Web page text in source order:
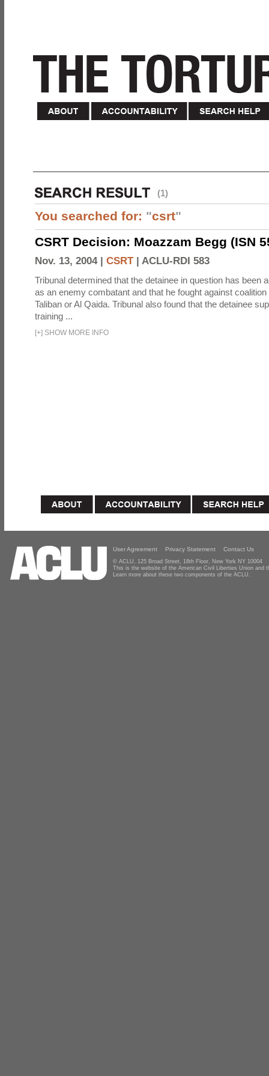
(1)
You searched for: "csrt"
CSRT Decision: Moazzam Begg (ISN
Nov. 13, 2004 | CSRT| ACLU-RDI 583
Tribunal determined that the detainee in question has been
as an enemy combatant and that he fought against
Taliban or Al Qaida. Tribunal also found that the detainee
training ...
[+] SHOW MORE INFO
User Agreement Privacy Statement Contact Us
© ACLU, 125 Broad Street, 18th Floor, New York NY 10004
This is the website of the American Civil Liberties Union and
Learn more about these two components of the ACLU.